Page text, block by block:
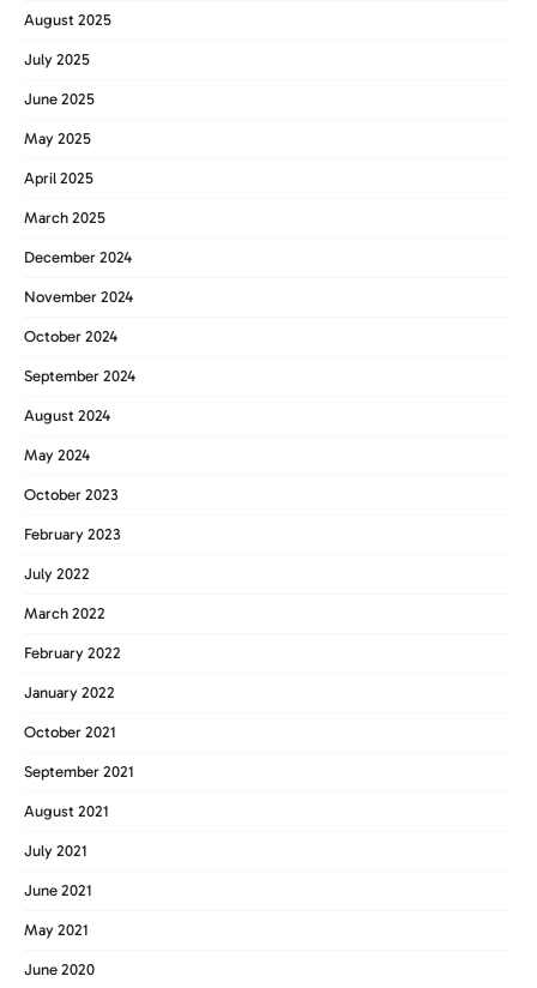
August 2025
July 2025
June 2025
May 2025
April 2025
March 2025
December 2024
November 2024
October 2024
September 2024
August 2024
May 2024
October 2023
February 2023
July 2022
March 2022
February 2022
January 2022
October 2021
September 2021
August 2021
July 2021
June 2021
May 2021
June 2020